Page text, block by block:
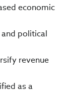
economic
political
revenue
as a